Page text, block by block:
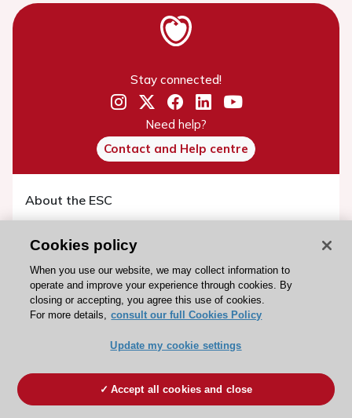
Stay connected!
Need help?
Contact and Help centre
About the ESC
Our Governance
Our history
Legal information
Conference Facilities at the European Heart House
Working at the ESC
ESC websites
Escardio - Corporate and News
Cookies policy
When you use our website, we may collect information to
operate and improve your experience through cookies. By
closing or accepting, you agree this use of cookies.
For more details, consult our full Cookies Policy
Update my cookie settings
Accept all cookies and close